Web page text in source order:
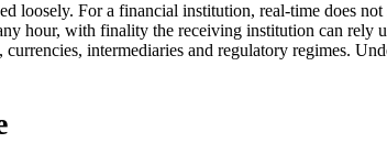
loosely. For a financial institution, real-time does
hour, with finality the receiving institution can
intermediaries and regulatory regimes.